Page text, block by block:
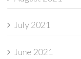
July 2021
June 2021